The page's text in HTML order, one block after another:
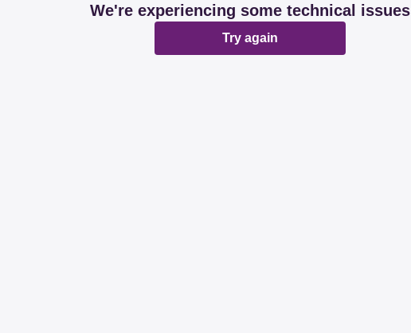
We're experiencing some technical issues
Try again